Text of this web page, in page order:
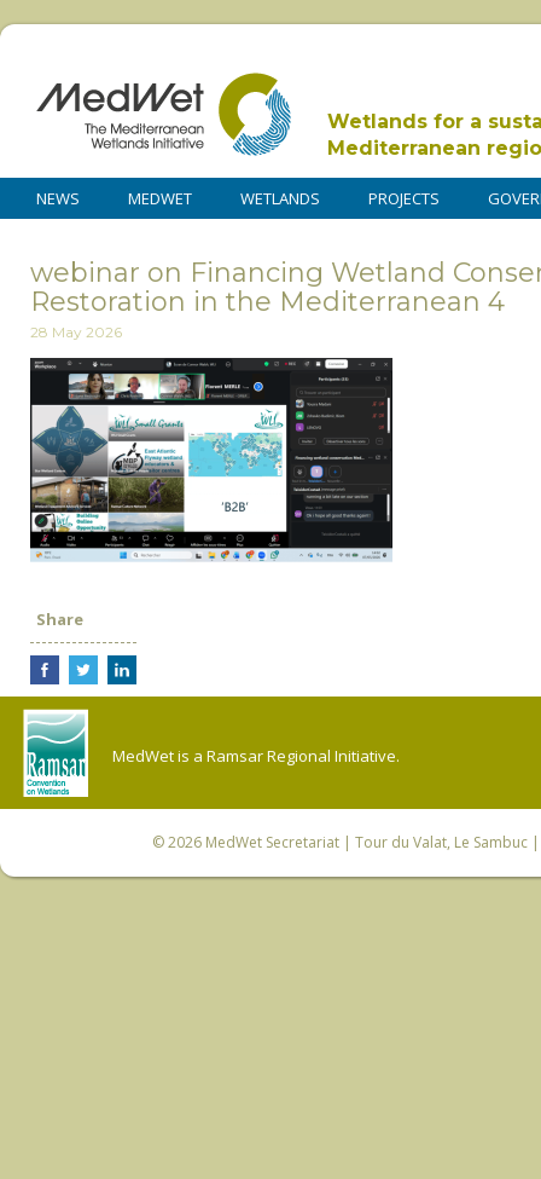
Wetlands for a
Mediterranean
NEWS MEDWET WETLANDS PROJECTS
webinar on Financing Wetland
Restoration in the Mediterranean 4
28 May 2026
Share
MedWet is a Ramsar Regional Initiative.
© 2026 MedWet Secretariat| Tour du Valat, Le Sambuc